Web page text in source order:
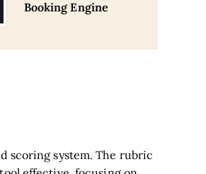
Booking Engine
scoring system. The rubric